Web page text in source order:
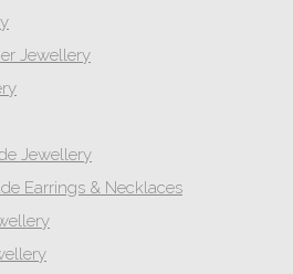
Jewellery
Jewellery
Earrings & Necklaces